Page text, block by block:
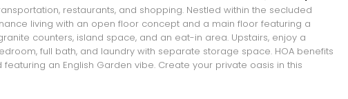
restaurants, and shopping. Nestled within the secluded
living with an open floor concept and a main floor featuring a
counters, island space, and an eat-in area. Upstairs, enjoy a
full bath, and laundry with separate storage space. HOA benefits
an English Garden vibe. Create your private oasis in this